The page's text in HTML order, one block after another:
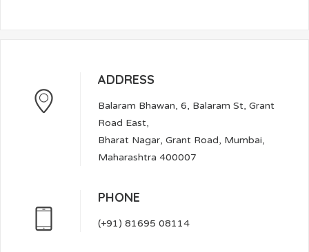
ADDRESS
Balaram Bhawan, 6, Balaram St, Grant
Road East,
Bharat Nagar, Grant Road, Mumbai,
Maharashtra 400007
PHONE
(+91) 81695 08114